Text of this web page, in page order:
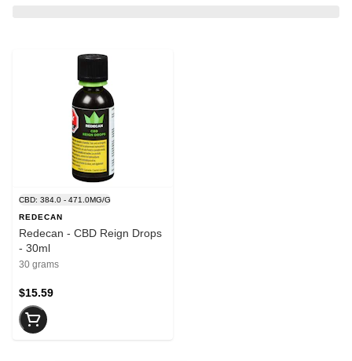
CBD: 384.0 - 471.0MG/G
REDECAN
Redecan - CBD Reign Drops
- 30ml
30 grams
$15.59